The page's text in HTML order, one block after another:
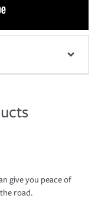
give you peace of
road.